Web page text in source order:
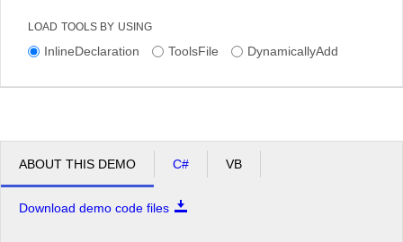
LOAD TOOLS BY USING
InlineDeclaration ToolsFile DynamicallyAdd
ABOUT THIS DEMO C# VB
Download demo code files